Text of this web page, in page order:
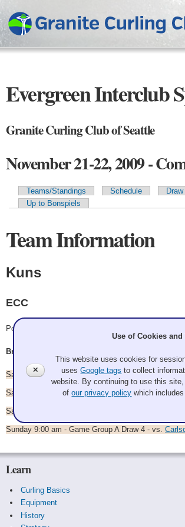
main
content
Evergreen Interclub
Granite Curling Club of Seattle
November 21-22, 2009 -
Primary tabs
Teams/Standings Schedule
Up to Bonspiels
Team Information
Kuns
ECC
Pool A
Brian Kuns, Karisa Kuns, Russel Twoey, Erika
Saturday 9:30 am - Game Group A Draw 1 - vs.
Saturday 2:00 pm - Game Group A Draw 2 - vs.
Saturday 7:00 pm - Game Group A Draw 3 - vs.
Sunday 9:00 am - Game Group A Draw 4 - vs.
Learn
Curling Basics
Equipment
History
✕
Use of Cookies and
This website uses cookies for
usesGoogle tags to collect
website. By continuing to use this
ofour privacy policy which